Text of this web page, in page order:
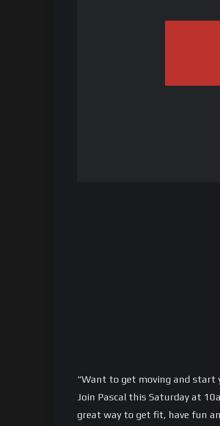
“Want to get moving and start
Join Pascal this Saturday at
great way to get fit, have fun